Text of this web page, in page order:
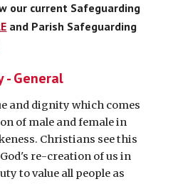
our current Safeguarding
and Parish Safeguarding
- General
and dignity which comes
of male and female in
Christians see this
re-creation of us in
to value all people as